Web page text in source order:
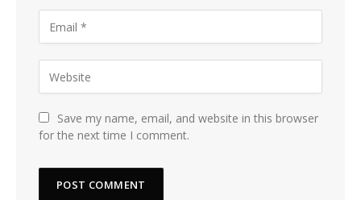
Save my name, email, and website in this browser
for the next time I comment.